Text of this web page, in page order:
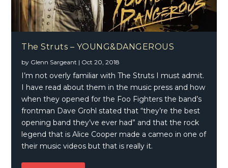
The Struts – YOUNG&DANGEROUS
by Glenn Sargeant | Oct 20, 2018
I’m not overly familiar with The Struts I must admit.
I have read about them in the music press and how
when they opened for the Foo Fighters the band’s
frontman Dave Grohl stated that “they’re the best
opening band they’ve ever had” and that the rock
legend that is Alice Cooper made a cameo in one of
their music videos but that is really it.